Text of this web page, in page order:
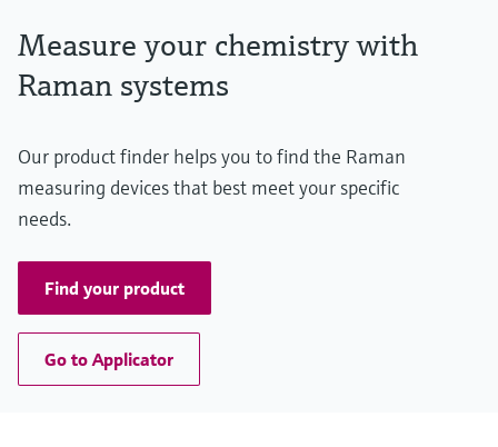
Measure your chemistry with
Raman systems
Our product finder helps you to find the Raman
measuring devices that best meet your specific
needs.
Find your product
Go to Applicator